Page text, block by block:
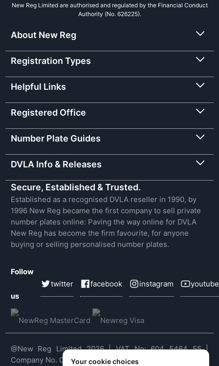
New Reg Limited are authorised and regulated by the Financial Conduct
Authority (No. 626225).
About New Reg
Registration Types
Helpful Links
Registered Office
Number Plate Guides
DVLA Info & Releases
Secure, Established & Trusted.
Established as a recognised DVLA reseller in 1990, by
1996 New Reg became the first company to sell private
number plates online: Paving the way online for DVLA
New Reg has become the firm favourite, for anyone
buying or selling personalised number plates.
Follow
us
twitter facebook instagram youtube
@New Reg Limited 2026 | VAT No: 604 5464 55 |
Company No. 03143909Your cookie choices